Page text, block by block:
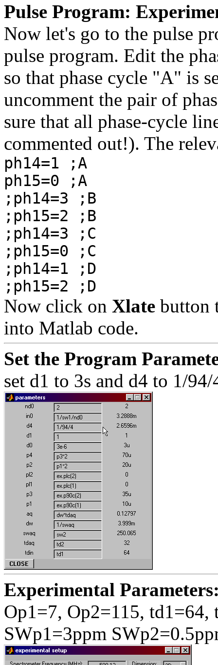
Pulse Program:
Now let's go to the pulse
pulse program. Edit the
so that phase cycle "A" is
uncomment the pair of
sure that all phase-cycle
commented out!). The
ph14=1 ;A
ph15=0 ;A
;ph14=3 ;B
;ph15=2 ;B
;ph14=3 ;C
;ph15=0 ;C
;ph14=1 ;D
;ph15=2 ;D
Now click on Xlate button
into Matlab code.
Set the Program
set d1 to 3s and d4 to 1/
Experimental
Op1=7, Op2=115,
SWp1=3ppm